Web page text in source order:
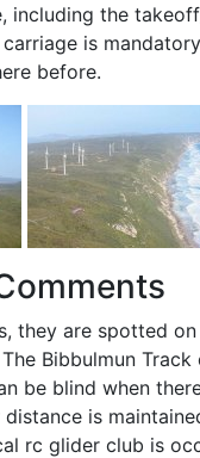
including the
is
before.
they are spotted
Bibbulmun
be blind when
distance is
rc glider club is